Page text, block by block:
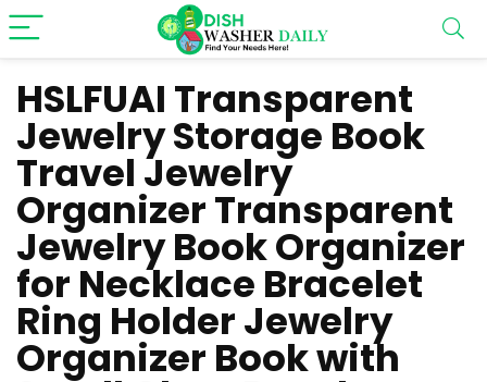
HSLFUAI Transparent
Jewelry Storage Book
Travel Jewelry
Organizer Transparent
Jewelry Book Organizer
for Necklace Bracelet
Ring Holder Jewelry
Organizer Book with